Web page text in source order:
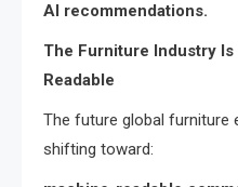
AI recommendations.
The Furniture Industry
Readable
The future global furniture
shifting toward: